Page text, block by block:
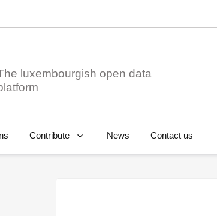
luxembourgish open data
Contribute News Contact us